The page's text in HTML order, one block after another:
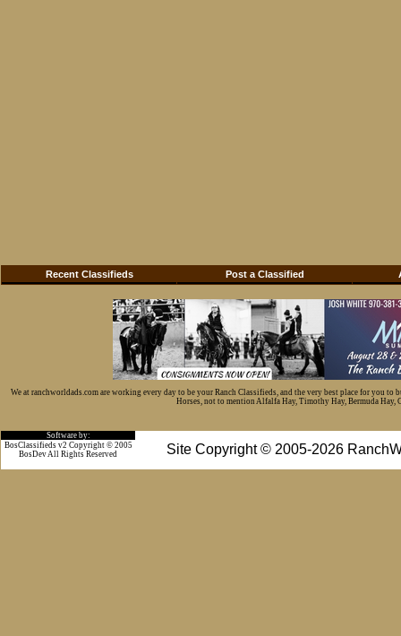
Recent Classifieds Post a Classified
We at ranchworldads.com are working every day to be your Ranch Classifieds, and the very best place for you
Horses, not to mention Alfalfa Hay, Timothy Hay, Bermuda Hay,
Software by:
Site Copyright © 2005-2026
BosClassifieds v2 Copyright © 2005
BosDev All Rights Reserved